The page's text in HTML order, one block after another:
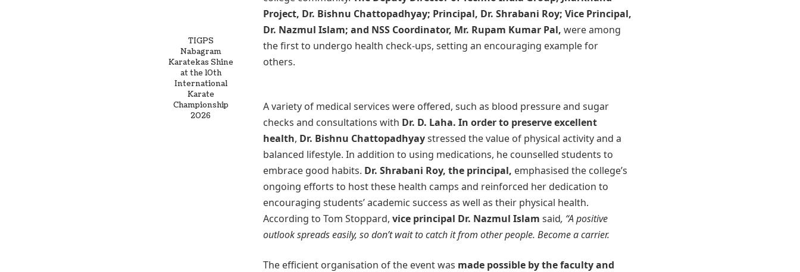
TIGPS
Nabagram
Karatekas Shine
at the 10th
International
Karate
Championship
2026
Project, Dr. Bishnu Chattopadhyay; Principal, Dr. Shrabani Roy; Vice Principal,
Dr. Nazmul Islam; and NSS Coordinator, Mr. Rupam Kumar Pal, were among
the first to undergo health check-ups, setting an encouraging example for
others.
A variety of medical services were offered, such as blood pressure and sugar
checks and consultations with Dr. D. Laha. In order to preserve excellent
health, Dr. Bishnu Chattopadhyaystressed the value of physical activity and a
balanced lifestyle. In addition to using medications, he counselled students to
embrace good habits. Dr. Shrabani Roy, the principal, emphasised the college’s
ongoing efforts to host these health camps and reinforced her dedication to
encouraging students’ academic success as well as their physical health.
According to Tom Stoppard, vice principal Dr. Nazmul Islam said, “A positive
outlook spreads easily, so don’t wait to catch it from other people. Become a carrier.
The efficient organisation of the event was made possible by the faculty and